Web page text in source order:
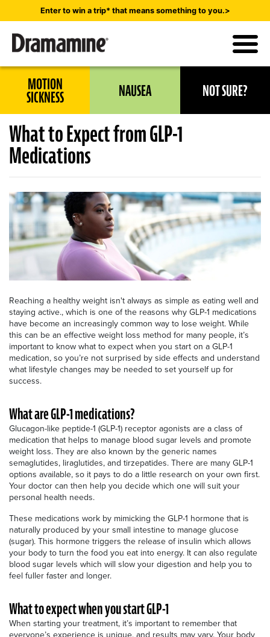
to
main
content
Enter to win a trip* that means something to you.>
Utility
Navigation
MOTION
SICKNESS NAUSEA NOT SURE?
What to Expect from GLP-1
Medications
Reaching a healthy weight isn't always as simple as eating well and
staying active., which is one of the reasons why GLP-1 medications
have become an increasingly common way to lose weight. While
this can be an effective weight loss method for many people, it’s
important to know what to expect when you start on a GLP-1
medication, so you’re not surprised by side effects and understand
what lifestyle changes may be needed to set yourself up for
success.
What are GLP-1 medications?
Glucagon-like peptide-1 (GLP-1) receptor agonists are a class of
medication that helps to manage blood sugar levels and promote
weight loss. They are also known by the generic names
semaglutides, liraglutides, and tirzepatides. There are many GLP-1
options available, so it pays to do a little research on your own first.
Your doctor can then help you decide which one will suit your
personal health needs.
These medications work by mimicking the GLP-1 hormone that is
naturally produced by your small intestine to manage glucose
(sugar). This hormone triggers the release of insulin which allows
your body to turn the food you eat into energy. It can also regulate
blood sugar levels which will slow your digestion and help you to
feel fuller faster and longer.
What to expect when you start GLP-1
When starting your treatment, it’s important to remember that